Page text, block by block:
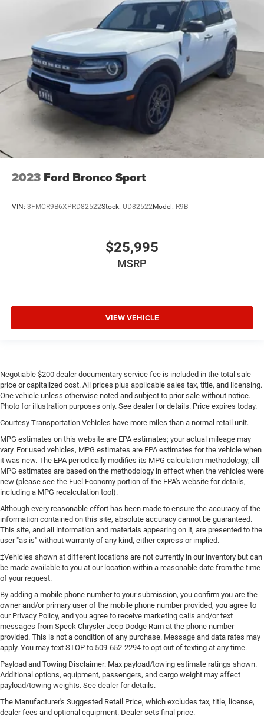
2023 Ford Bronco Sport
VIN: 3FMCR9B6XPRD82522Stock: UD82522Model: R9B
$25,995
MSRP
VIEW VEHICLE
Negotiable $200 dealer documentary service fee is included in the total sale
price or capitalized cost. All prices plus applicable sales tax, title, and licensing.
One vehicle unless otherwise noted and subject to prior sale without notice.
Photo for illustration purposes only. See dealer for details. Price expires today.
Courtesy Transportation Vehicles have more miles than a normal retail unit.
MPG estimates on this website are EPA estimates; your actual mileage may
vary. For used vehicles, MPG estimates are EPA estimates for the vehicle when
it was new. The EPA periodically modifies its MPG calculation methodology; all
MPG estimates are based on the methodology in effect when the vehicles were
new (please see the Fuel Economy portion of the EPA's website for details,
including a MPG recalculation tool).
Although every reasonable effort has been made to ensure the accuracy of the
information contained on this site, absolute accuracy cannot be guaranteed.
This site, and all information and materials appearing on it, are presented to the
user "as is" without warranty of any kind, either express or implied.
‡Vehicles shown at different locations are not currently in our inventory but can
be made available to you at our location within a reasonable date from the time
of your request.
By adding a mobile phone number to your submission, you confirm you are the
owner and/or primary user of the mobile phone number provided, you agree to
our Privacy Policy, and you agree to receive marketing calls and/or text
messages from Speck Chrysler Jeep Dodge Ram at the phone number
provided. This is not a condition of any purchase. Message and data rates may
apply. You may text STOP to 509-652-2294 to opt out of texting at any time.
Payload and Towing Disclaimer: Max payload/towing estimate ratings shown.
Additional options, equipment, passengers, and cargo weight may affect
payload/towing weights. See dealer for details.
The Manufacturer's Suggested Retail Price, which excludes tax, title, license,
dealer fees and optional equipment. Dealer sets final price.